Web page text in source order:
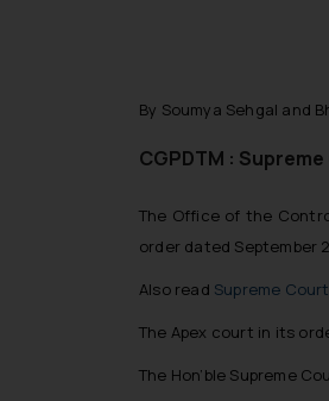
By Soumya Sehgal and
CGPDTM :
The Office of the
order dated September
Also read Supreme
The Apex court in its
The Hon’ble Supreme